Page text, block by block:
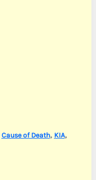
Cause of Death, KIA,